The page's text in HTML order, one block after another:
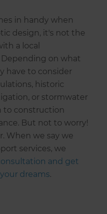
in handy when
design, it's not the
a local
on what
have to consider
historic
or stormwater
to construction
But not to worry!
When we say we
services, we
and get
dreams.